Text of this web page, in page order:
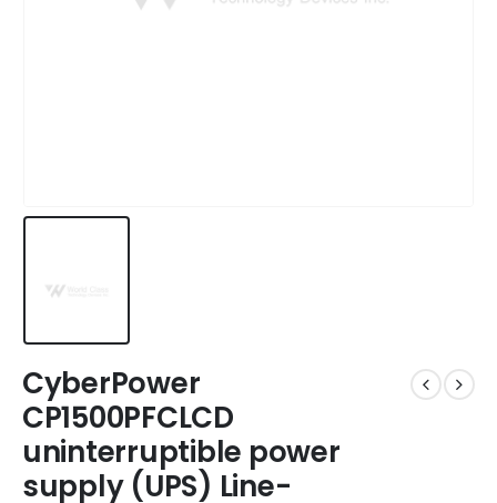
CyberPower
CP1500PFCLCD
uninterruptible power
supply (UPS) Line-